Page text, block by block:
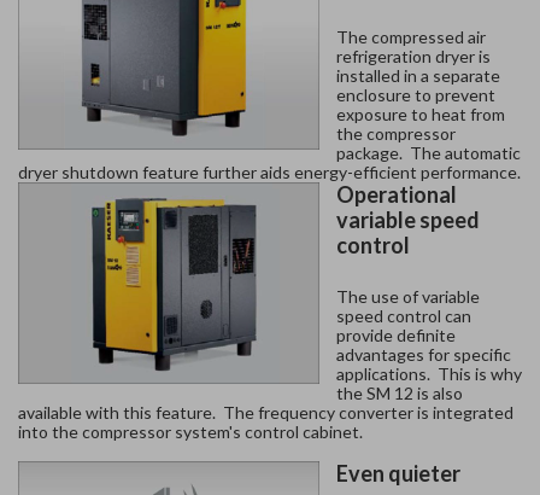
The compressed air
refrigeration dryer is
installed in a separate
enclosure to prevent
exposure to heat from
the compressor
package. The automatic
dryer shutdown feature further aids energy-efficient performance.
Operational
variable speed
control
The use of variable
speed control can
provide definite
advantages for specific
applications. This is why
the SM 12 is also
available with this feature. The frequency converter is integrated
into the compressor system's control cabinet.
Even quieter